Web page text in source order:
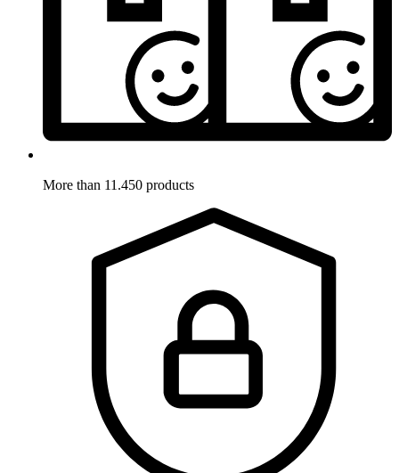
More than 11.450 products